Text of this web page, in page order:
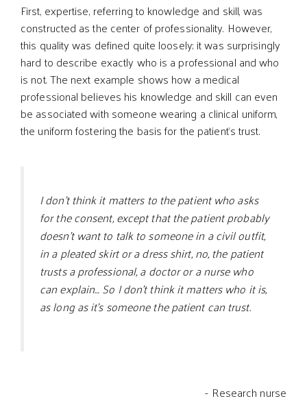
First, expertise, referring to knowledge and skill, was
constructed as the center of professionality. However,
this quality was defined quite loosely; it was surprisingly
hard to describe exactly who is a professional and who
is not. The next example shows how a medical
professional believes his knowledge and skill can even
be associated with someone wearing a clinical uniform,
the uniform fostering the basis for the patient’s trust.
I don’t think it matters to the patient who asks
for the consent, except that the patient probably
doesn’t want to talk to someone in a civil outfit,
in a pleated skirt or a dress shirt, no, the patient
trusts a professional, a doctor or a nurse who
can explain… So I don’t think it matters who it is,
as long as it’s someone the patient can trust.
- Research nurse